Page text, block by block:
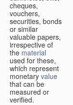
cheques,
vouchers,
securities, bonds
or similar
valuable papers,
irrespective of
the material
used for these,
which represent
monetary value
that can be
measured or
verified.